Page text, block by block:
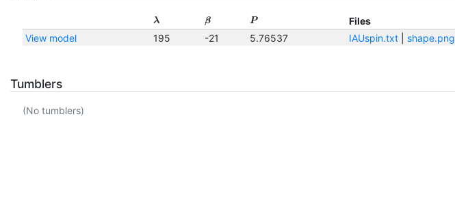
λ β P Files
View model
195 -21 5.76537 IAUspin.txt| shape.png
Tumblers
(No tumblers)